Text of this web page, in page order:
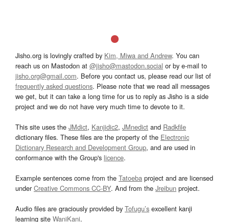
Jisho.org is lovingly crafted by Kim, Miwa and Andrew. You can
reach us on Mastodon at @jisho@mastodon.social or by e-mail to
jisho.org@gmail.com. Before you contact us, please read our list of
frequently asked questions. Please note that we read all messages
we get, but it can take a long time for us to reply as Jisho is a side
project and we do not have very much time to devote to it.
This site uses the JMdict, Kanjidic2, JMnedict and Radkfile
dictionary files. These files are the property of the Electronic
Dictionary Research and Development Group, and are used in
conformance with the Group's licence.
Example sentences come from the Tatoeba project and are licensed
underCreative Commons CC-BY. And from the Jreibun project.
Audio files are graciously provided by Tofugu’s excellent kanji
learning site WaniKani.